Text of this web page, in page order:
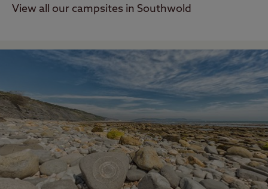
View all our campsites in Southwold